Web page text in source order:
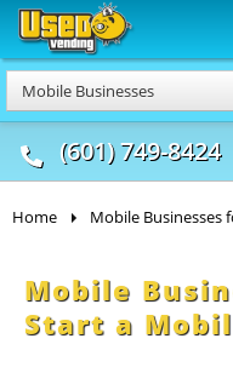
Mobile Businesses
(601) 749-8424
Food Trucks
& Mobile Kitchens
Home Mobile Businesses
Mobile
Start a